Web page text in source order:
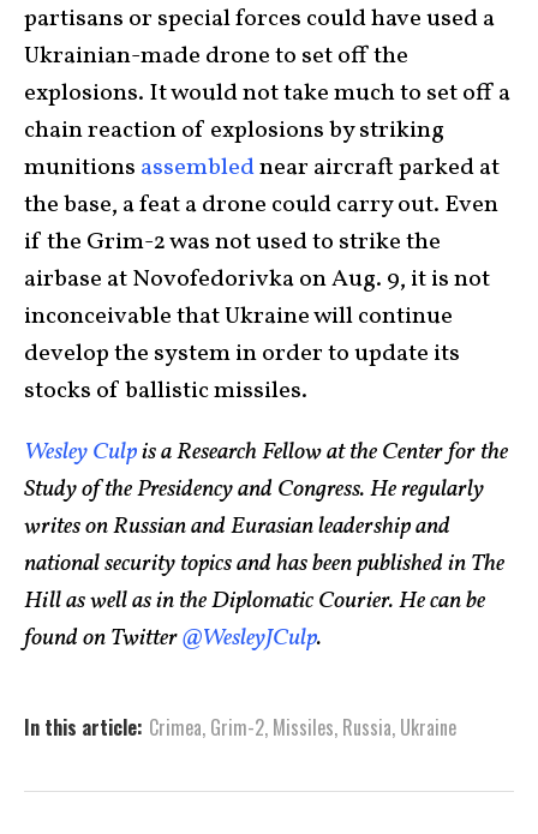
partisans or special forces could have used a
Ukrainian-made drone to set off the
explosions. It would not take much to set off a
chain reaction of explosions by striking
munitions assemblednear aircraft parked at
the base, a feat a drone could carry out. Even
if the Grim-2 was not used to strike the
airbase at Novofedorivka on Aug. 9, it is not
inconceivable that Ukraine will continue
develop the system in order to update its
stocks of ballistic missiles.
Wesley Culpis a Research Fellow at the Center for the
Study of the Presidency and Congress. He regularly
writes on Russian and Eurasian leadership and
national security topics and has been published in The
Hill as well as in the Diplomatic Courier. He can be
found on Twitter@WesleyJCulp.
In this article: Crimea, Grim-2, Missiles, Russia, Ukraine